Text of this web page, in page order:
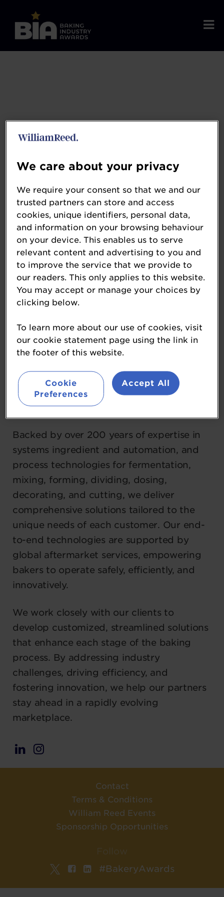
Coperion
www.coperion.com/en/home
Coperion is a global leader in innovative
systems and integrated solutions for
efficient bakery and baked goods
production and beyond. Operating within
its Food, Health, and Nutrition Division,
trusted brands—including Baker Perkins,
Bakon, DIOSNA, Kemutec, Peerless,
that exemplify our dedication to
excellence.
Backed by over 200 years of expertise in
systems ingredient and automation, and
process technologies for fermentation,
mixing, forming, dividing, dosing,
decorating, and cutting, we deliver
comprehensive solutions tailored to the
unique needs of each customer. Our end-
to-end technologies are supported by
global aftermarket services, empowering
bakers to operate safely, efficiently, and
innovatively.
We work closely with our clients to
develop customized, streamlined solutions
that enhance each stage of the baking
process. By addressing industry
challenges, driving efficiency, and
fostering innovation, we help our partners
stay ahead in a rapidly evolving
marketplace.
Contact
Terms & Conditions
William Reed Events
Sponsorship Opportunities
#BakeryAwards
We care about your privacy
We require your consent so that we and our
trusted partners can store and access
cookies, unique identifiers, personal data,
and information on your browsing behaviour
on your device. This enables us to serve
relevant content and advertising to you and
to improve the service that we provide to
our readers. This only applies to this website.
You may accept or manage your choices by
clicking below.
To learn more about our use of cookies, visit
our cookie statement page using the link in
the footer of this website.
Cookie
Preferences
Accept All